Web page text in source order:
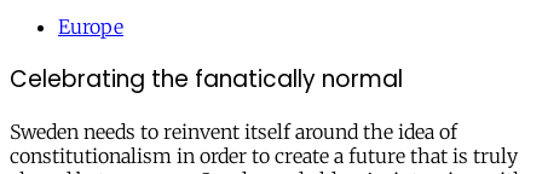
Europe
Celebrating the fanatically normal
Sweden needs to reinvent itself around the idea of
constitutionalism in order to create a future that is truly